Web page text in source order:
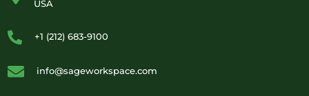
USA
+1 (212) 683-9100
info@sageworkspace.com